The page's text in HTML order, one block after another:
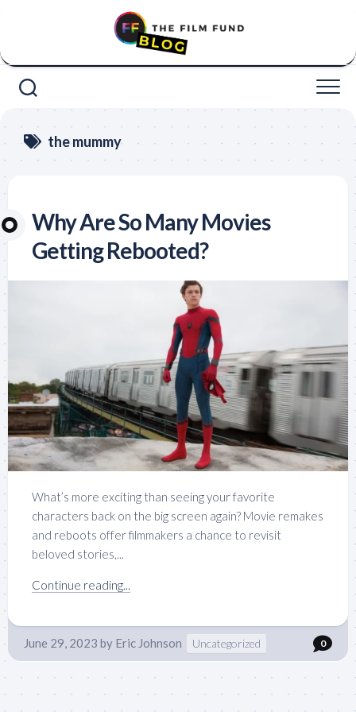
the mummy
Why Are So Many Movies
Getting Rebooted?
What’s more exciting than seeing your favorite
characters back on the big screen again? Movie remakes
and reboots offer filmmakers a chance to revisit
beloved stories,...
Continue reading...
June 29, 2023 by Eric Johnson Uncategorized 0